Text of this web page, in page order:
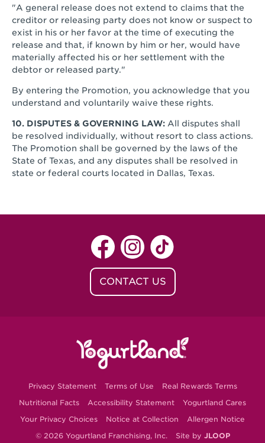
"A general release does not extend to claims that the
creditor or releasing party does not know or suspect to
exist in his or her favor at the time of executing the
release and that, if known by him or her, would have
materially affected his or her settlement with the
debtor or released party."
By entering the Promotion, you acknowledge that you
understand and voluntarily waive these rights.
10. DISPUTES & GOVERNING LAW: All disputes shall
be resolved individually, without resort to class actions.
The Promotion shall be governed by the laws of the
State of Texas, and any disputes shall be resolved in
state or federal courts located in Dallas, Texas.
CONTACT US
Privacy Statement Terms of Use
Real Rewards Terms
Nutritional Facts
Accessibility Statement
Yogurtland Cares
Your Privacy Choices
Notice at Collection
Allergen Notice
© 2026 Yogurtland Franchising, Inc.
Site by JLOOP